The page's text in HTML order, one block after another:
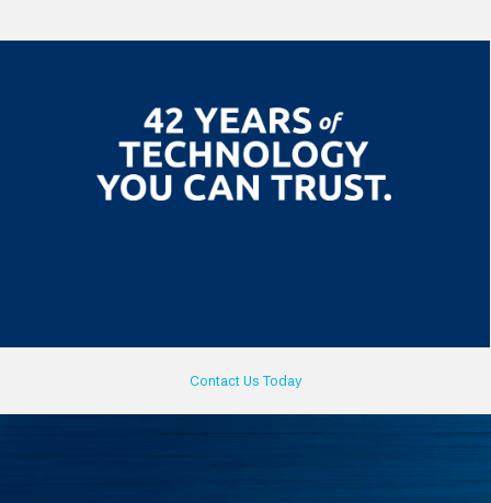
Contact Us Today